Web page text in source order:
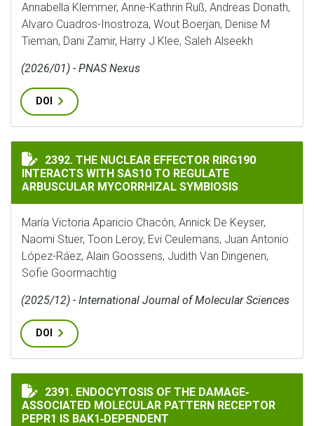
Annabella Klemmer, Anne-Kathrin Ruß, Andreas Donath,
Alvaro Cuadros-Inostroza, Wout Boerjan, Denise M
Tieman, Dani Zamir, Harry J Klee, Saleh Alseekh
(2026/01) - PNAS Nexus
DOI
THE NUCLEAR EFFECTOR RIRG190 INTERACTS WITH
2392. THE NUCLEAR EFFECTOR RIRG190
INTERACTS WITH SAS10 TO REGULATE
ARBUSCULAR MYCORRHIZAL SYMBIOSIS
María Victoria Aparicio Chacón, Annick De Keyser,
Naomi Stuer, Toon Leroy, Evi Ceulemans, Juan Antonio
López-Ráez, Alain Goossens, Judith Van Dingenen,
Sofie Goormachtig
(2025/12) - International Journal of Molecular Sciences
DOI
ENDOCYTOSIS OF THE DAMAGE‐ASSOCIATED
2391. ENDOCYTOSIS OF THE DAMAGE‐
ASSOCIATED MOLECULAR PATTERN RECEPTOR
PEPR1 IS BAK1‐DEPENDENT